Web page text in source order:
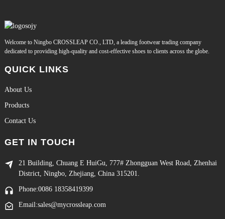
Welcome to Ningbo CROSSLEAP CO., LTD, a leading footwear trading company
dedicated to providing high-quality and cost-effective shoes to clients across the globe.
QUICK LINKS
About Us
Products
Contact Us
GET IN TOUCH
21 Building, Chuang E HuiGu, 777# Zhongguan West Road, Zhenhai
District, Ningbo, Zhejiang, China 315201.
Phone:0086 18358419399
Email:sales@mycrossleap.com